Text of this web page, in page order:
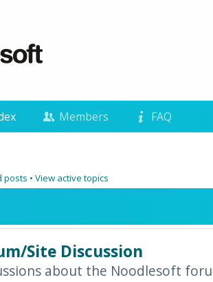
Members FAQ
posts • View active topics
Site Discussion
about the Noodlesoft